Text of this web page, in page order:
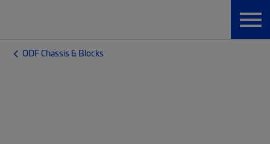
ODF Chassis & Blocks